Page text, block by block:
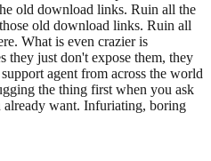
old download links. Ruin all the
old download links. Ruin all
What is even crazier is
they just don't expose them, they
agent from across the world
the thing first when you ask
want. Infuriating, boring